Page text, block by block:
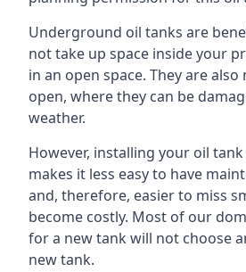
Underground oil tanks are
not take up space inside your
in an open space. They are
open, where they can be
weather.
However, installing your oil
makes it less easy to have
and, therefore, easier to miss
become costly. Most of our
for a new tank will not choose
new tank.